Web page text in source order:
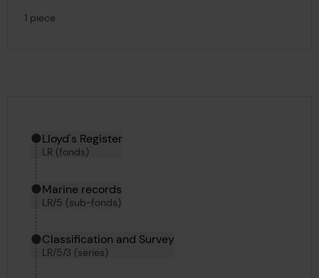
1 piece
Hierarchy tool
Current location in archive:
Lloyd's Register
LR (fonds)
Marine records
LR/5 (sub-fonds)
Classification and Survey
LR/5/3 (series)